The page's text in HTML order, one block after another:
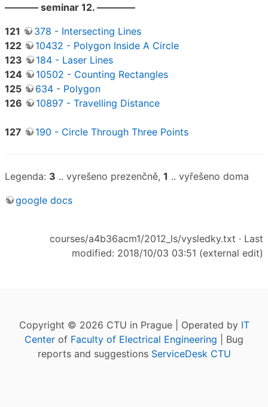
———– seminar 12. ————
121
378 - Intersecting Lines
122
10432 - Polygon Inside A Circle
123
184 - Laser Lines
124
10502 - Counting Rectangles
125
634 - Polygon
126
10897 - Travelling Distance
127 190 - Circle Through Three Points
Legenda: 3 .. vyrešeno prezenčně, 1 .. vyřešeno doma
google docs
courses/a4b36acm1/2012_ls/vysledky.txt · Last
modified: 2018/10/03 03:51 (external edit)
Copyright © 2026 CTU in Prague | Operated by IT
Center of Faculty of Electrical Engineering | Bug
reports and suggestions ServiceDesk CTU